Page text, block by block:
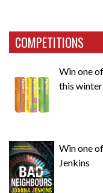
COMPETITIONS
Win one
this winter
Win one
Jenkins